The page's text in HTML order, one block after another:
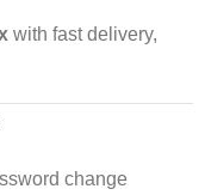
with fast delivery,
change